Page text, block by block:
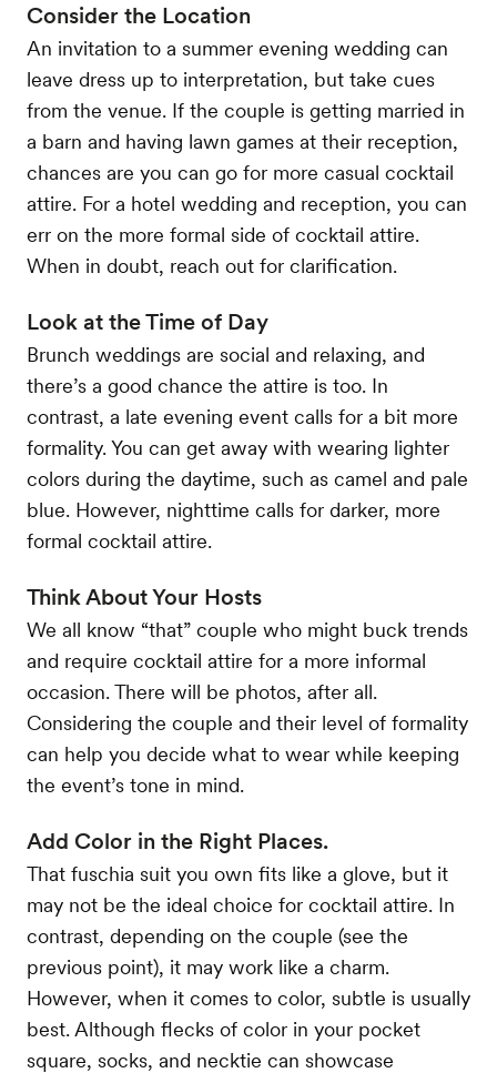
Consider the Location
An invitation to a summer evening wedding can
leave dress up to interpretation, but take cues
from the venue. If the couple is getting married in
a barn and having lawn games at their reception,
chances are you can go for more casual cocktail
attire. For a hotel wedding and reception, you can
err on the more formal side of cocktail attire.
When in doubt, reach out for clarification.
Look at the Time of Day
Brunch weddings are social and relaxing, and
there’s a good chance the attire is too. In
contrast, a late evening event calls for a bit more
formality. You can get away with wearing lighter
colors during the daytime, such as camel and pale
blue. However, nighttime calls for darker, more
formal cocktail attire.
Think About Your Hosts
We all know “that” couple who might buck trends
and require cocktail attire for a more informal
occasion. There will be photos, after all.
Considering the couple and their level of formality
can help you decide what to wear while keeping
the event’s tone in mind.
Add Color in the Right Places.
That fuschia suit you own fits like a glove, but it
may not be the ideal choice for cocktail attire. In
contrast, depending on the couple (see the
previous point), it may work like a charm.
However, when it comes to color, subtle is usually
best. Although flecks of color in your pocket
square, socks, and necktie can showcase